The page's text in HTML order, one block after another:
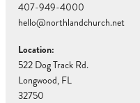
407-949-4000
hello@northlandchurch.net
Location:
522 Dog Track Rd.
Longwood, FL
32750